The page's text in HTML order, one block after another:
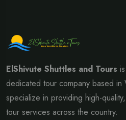
ElShivute Shuttles and Tours
dedicated tour company based
specialize in providing high-
tour services across the country.